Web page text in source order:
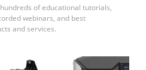
of educational tutorials,
webinars, and best
and services.